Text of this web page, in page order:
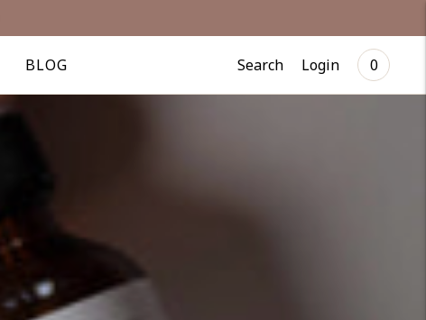
BLOG Search Login 0